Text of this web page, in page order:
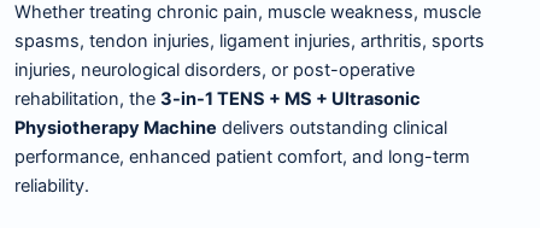
Whether treating chronic pain, muscle weakness, muscle
spasms, tendon injuries, ligament injuries, arthritis, sports
injuries, neurological disorders, or post-operative
rehabilitation, the 3-in-1 TENS + MS + Ultrasonic
Physiotherapy Machine delivers outstanding clinical
performance, enhanced patient comfort, and long-term
reliability.